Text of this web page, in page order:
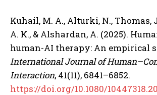
ABONE OL
Gizlilik politikasını okudum, onaylıyorum.
Kuhail, M. A., Alturki, N., Thomas,
A. K., & Alshardan, A. (2025).
human-AI therapy: An empirical
International Journal of
Interaction, 41(11), 6841–6852.
https://doi.org/10.1080/